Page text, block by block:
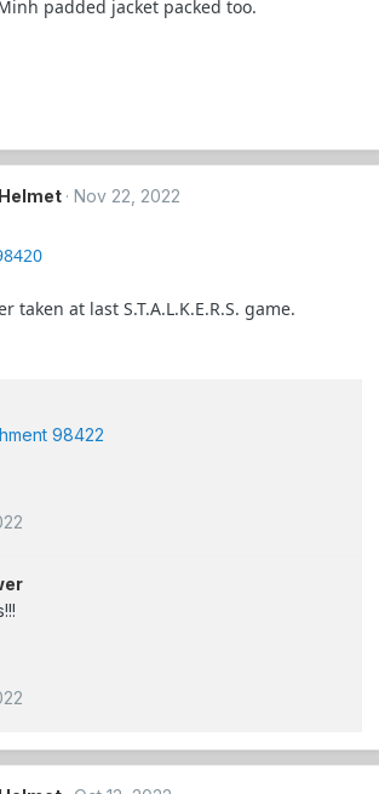
padded jacket packed too.
Nov 22, 2022
taken at last S.T.A.L.K.E.R.S. game.
98422